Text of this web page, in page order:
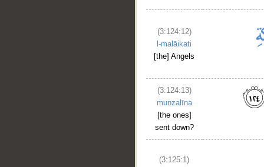
(3:124:12)
l-malāikati
[the] Angels
(3:124:13)
munzalīna
[the ones]
sent down?
(3:125:1)